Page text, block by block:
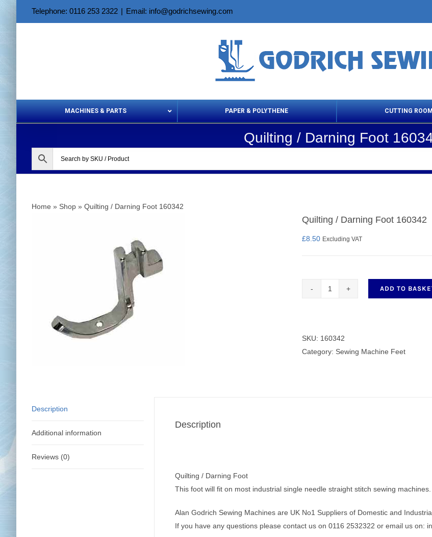
Telephone: 0116 253 2322 | Email: info@godrichsewing.com
MACHINES & PARTS PAPER & POLYTHENE CUTTING
Quilting / Darning Foot
Home » Shop » Quilting / Darning Foot 160342
Quilting / Darning Foot 160342
£8.50 Excluding VAT
Foot
160342
ADD TO
SKU: 160342
Category: Sewing Machine Feet
Description
Additional information
Reviews (0)
Description
Quilting / Darning Foot
This foot will fit on most industrial single needle straight stitch sewing machines.
Alan Godrich Sewing Machines are UK No1 Suppliers of Domestic and
If you have any questions please contact us on 0116 2532322 or email us on: